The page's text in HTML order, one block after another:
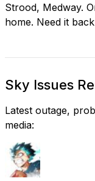
Strood, Medway.
home. Need it
Sky Issues
Latest outage,
media: